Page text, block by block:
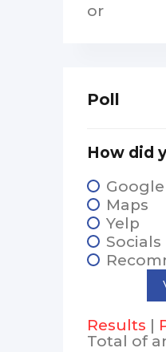
or
Poll
How did
Google
Maps
Yelp
Socials
Results |
Total of